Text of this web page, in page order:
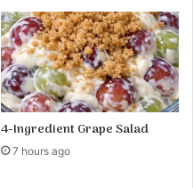
4-Ingredient Grape Salad
7 hours ago